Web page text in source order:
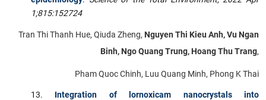
1;815:152724
Tran Thi Thanh Hue, Qiuda Zheng, Nguyen Thi Kieu Anh, Vu Ngan
Binh, Ngo Quang Trung, Hoang Thu Trang,
Pham Quoc Chinh, Luu Quang Minh, Phong K Thai
Integration of lornoxicam nanocrystals into